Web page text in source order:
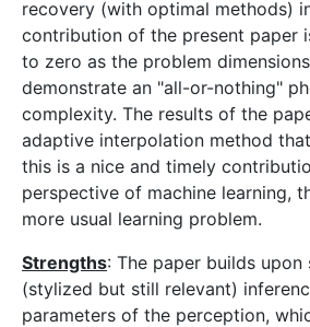
recovery (with optimal methods)
contribution of the present paper
to zero as the problem
demonstrate an "all-or-nothing"
complexity. The results of the
adaptive interpolation method
this is a nice and timely
perspective of machine learning,
more usual learning problem.
Strengths: The paper builds
(stylized but still relevant)
parameters of the perception,